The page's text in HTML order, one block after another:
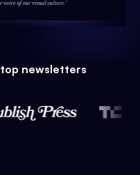
newsletters